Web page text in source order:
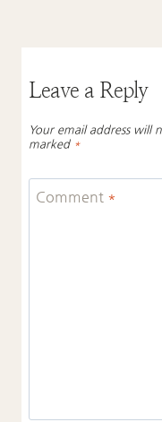
Leave a Reply
Your email address will
marked *
Comment *